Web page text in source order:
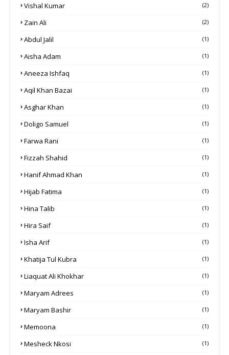
Vishal Kumar (2)
Zain Ali (2)
Abdul Jalil (1)
Aisha Adam (1)
Aneeza Ishfaq (1)
Aqil Khan Bazai (1)
Asghar Khan (1)
Doligo Samuel (1)
Farwa Rani (1)
Fizzah Shahid (1)
Hanif Ahmad Khan (1)
Hijab Fatima (1)
Hina Talib (1)
Hira Saif (1)
Isha Arif (1)
Khatija Tul Kubra (1)
Liaquat Ali Khokhar (1)
Maryam Adrees (1)
Maryam Bashir (1)
Memoona (1)
Mesheck Nkosi (1)